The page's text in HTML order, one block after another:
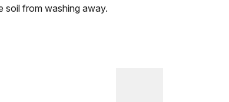
soil from washing away.